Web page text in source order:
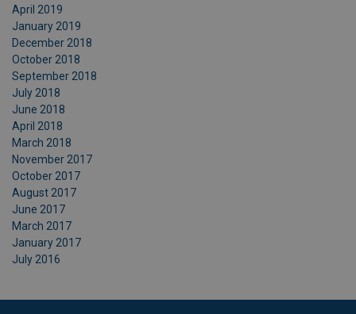
April 2019
January 2019
December 2018
October 2018
September 2018
July 2018
June 2018
April 2018
March 2018
November 2017
October 2017
August 2017
June 2017
March 2017
January 2017
July 2016